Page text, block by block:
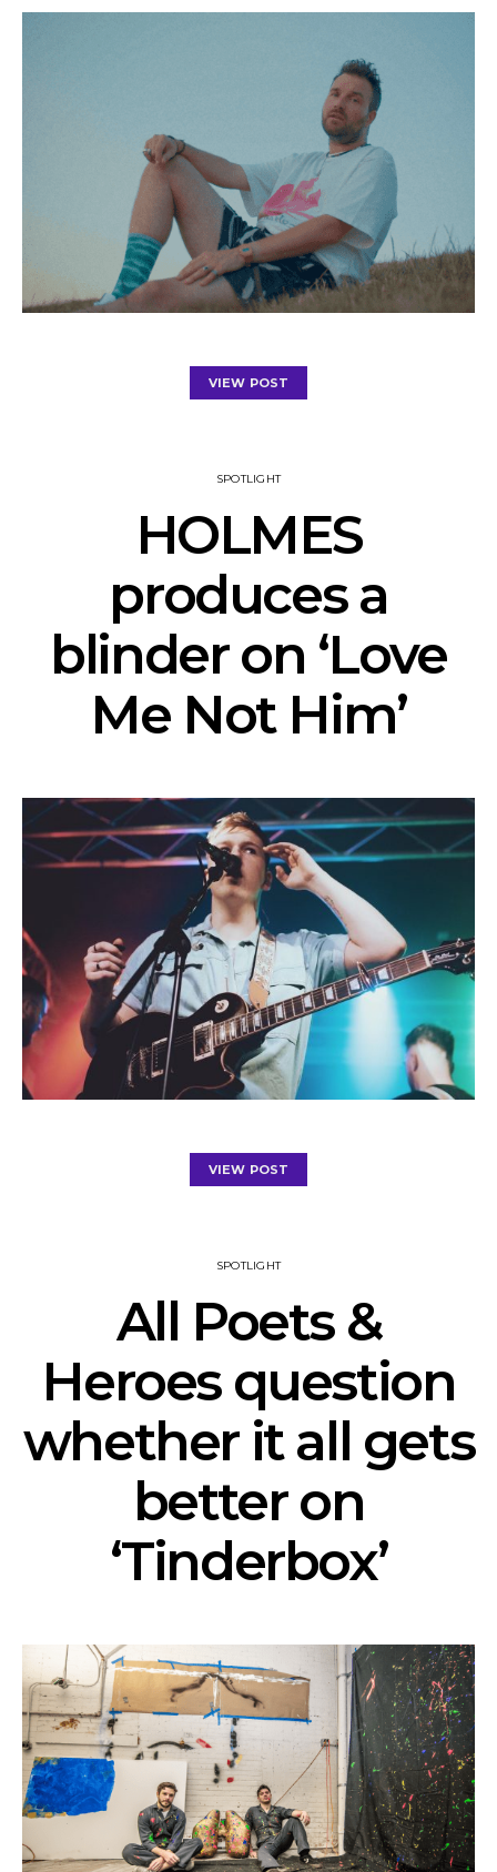
VIEW POST
SPOTLIGHT
HOLMES
produces a
blinder on ‘Love
Me Not Him’
VIEW POST
SPOTLIGHT
All Poets &
Heroes question
whether it all gets
better on
‘Tinderbox’